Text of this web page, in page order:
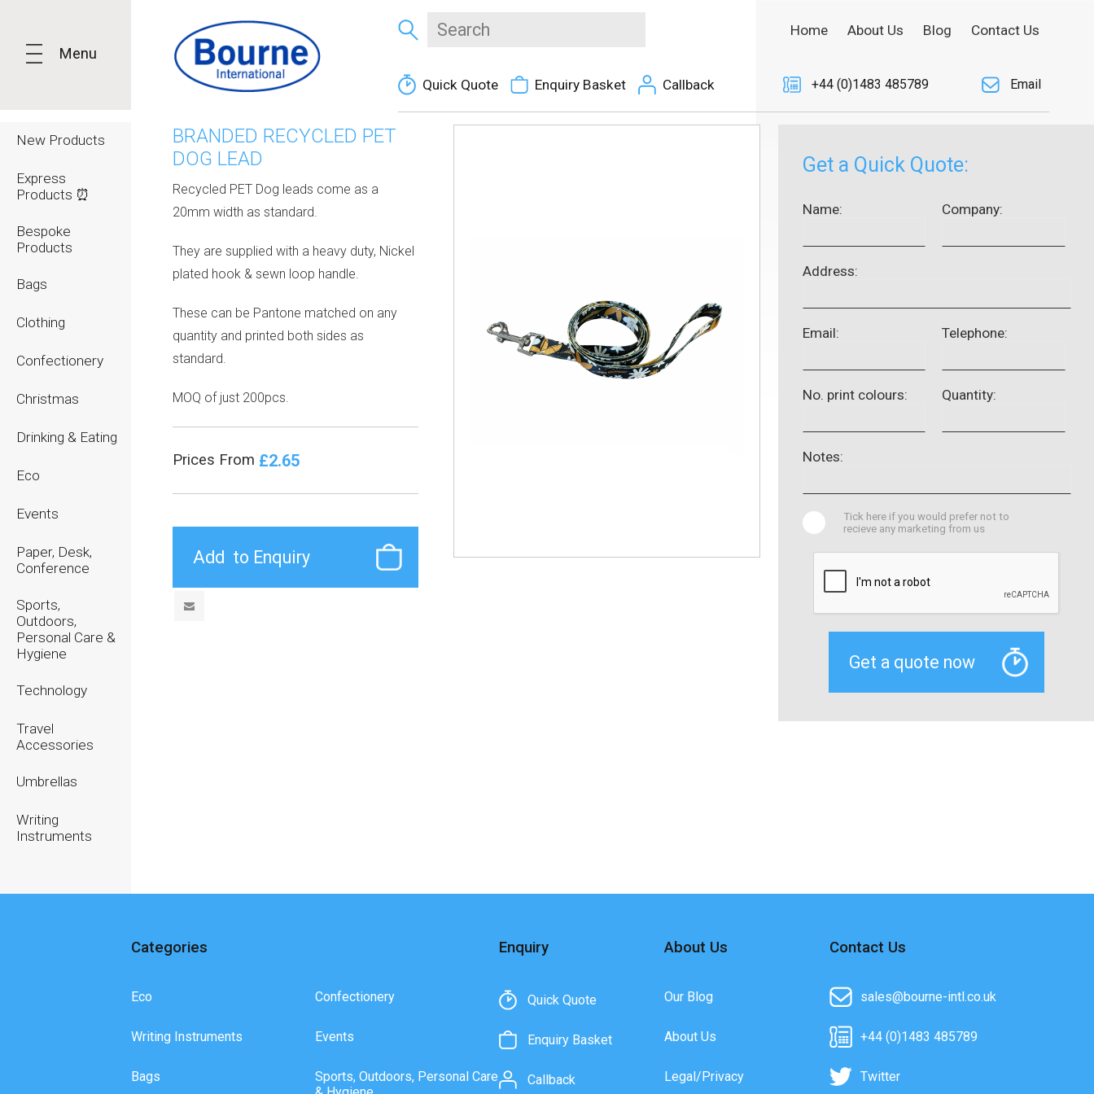
Menu
New Products
Express
Products ⏰
Bespoke
Products
Bags
Clothing
Confectionery
Christmas
Drinking & Eating
Eco
Events
Paper, Desk,
Conference
Sports,
Outdoors,
Personal Care &
Hygiene
Technology
Travel
Accessories
Umbrellas
Writing
Instruments
Quick Quote Enquiry Basket Callback
Home About Us Blog Contact Us
+44 (0)1483 485789 Email
BRANDED RECYCLED PET
DOG LEAD
Recycled PET Dog leads come as a
20mm width as standard.
They are supplied with a heavy duty, Nickel
plated hook & sewn loop handle.
These can be Pantone matched on any
quantity and printed both sides as
standard.
MOQ of just 200pcs.
Prices From £2.65
Get a Quick Quote:
Name: Company:
Address:
Email: Telephone:
No. print colours: Quantity:
Notes:
Tick here if you would prefer not to
recieve any marketing from us
Categories
Eco
Writing Instruments
Bags
Confectionery
Events
Sports, Outdoors, Personal Care
Enquiry
Quick Quote
Enquiry Basket
Callback
About Us
Our Blog
About Us
Legal/Privacy
Contact Us
sales@bourne-intl.co.uk
+44 (0)1483 485789
Twitter